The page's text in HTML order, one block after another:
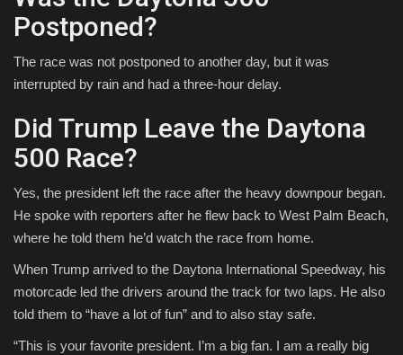
Postponed?
The race was not postponed to another day, but it was
interrupted by rain and had a three-hour delay.
Did Trump Leave the Daytona
500 Race?
Yes, the president left the race after the heavy downpour began.
He spoke with reporters after he flew back to West Palm Beach,
where he told them he’d watch the race from home.
When Trump arrived to the Daytona International Speedway, his
motorcade led the drivers around the track for two laps. He also
told them to “have a lot of fun” and to also stay safe.
“This is your favorite president. I’m a big fan. I am a really big